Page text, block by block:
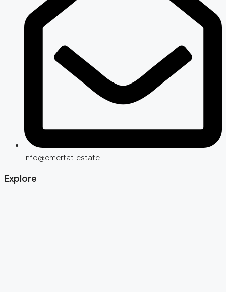
info@emertat.estate
Explore